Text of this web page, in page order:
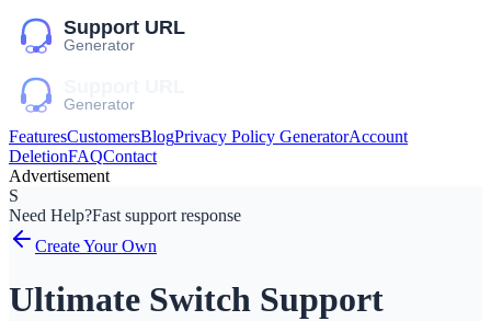
FeaturesCustomersBlogPrivacy Policy GeneratorAccount
DeletionFAQContact
Advertisement
S
Need Help?Fast support response
Create Your Own
Ultimate Switch Support